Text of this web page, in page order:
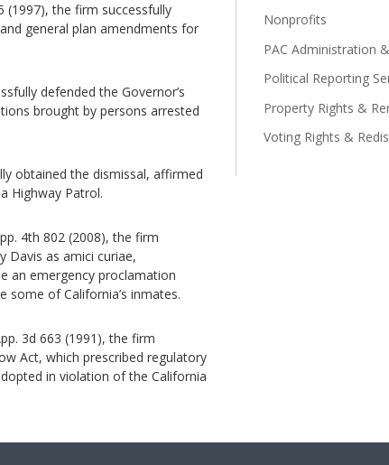
(1997), the firm successfully
general plan amendments for
defended the Governor’s
brought by persons arrested
obtained the dismissal, affirmed
Highway Patrol.
4th 802 (2008), the firm
Davis as amici curiae,
an emergency proclamation
of California’s inmates.
3d 663 (1991), the firm
Act, which prescribed regulatory
in violation of the California
Nonprofits
PAC Administration
Political Reporting
Property Rights &
Voting Rights &